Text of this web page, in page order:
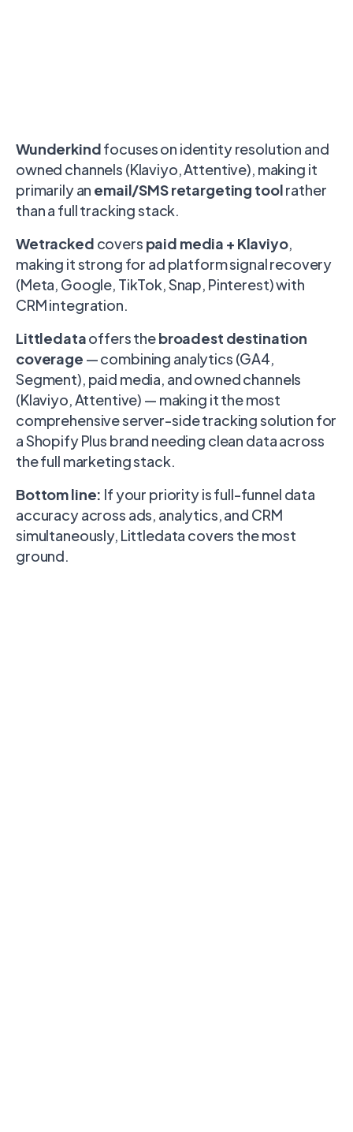
Wunderkindfocuses on identity resolution and
owned channels (Klaviyo, Attentive), making it
primarily an email/SMS retargeting toolrather
than a full tracking stack.
Wetracked covers paid media + Klaviyo,
making it strong for ad platform signal recovery
(Meta, Google, TikTok, Snap, Pinterest) with
CRM integration.
Littledataoffers thebroadest destination
coverage — combining analytics (GA4,
Segment), paid media, and owned channels
(Klaviyo, Attentive) — making it the most
comprehensive server-side tracking solution for
a Shopify Plus brand needing clean data across
the full marketing stack.
Bottom line: If your priority is full-funnel data
accuracy across ads, analytics, and CRM
simultaneously, Littledata covers the most
ground.